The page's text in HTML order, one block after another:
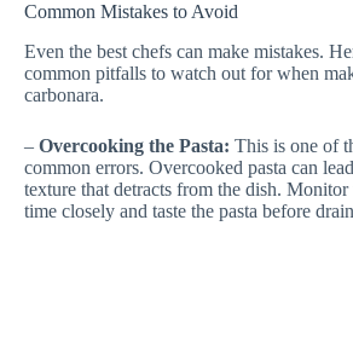
Common Mistakes to Avoid
Even the best chefs can make mistakes.
common pitfalls to watch out for when
carbonara.
– Overcooking the Pasta: This is one of
common errors. Overcooked pasta can
texture that detracts from the dish.
time closely and taste the pasta before